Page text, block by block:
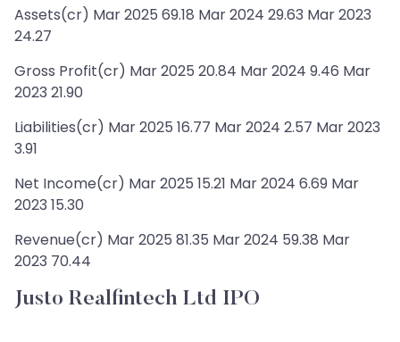
Assets(cr) Mar 2025 69.18 Mar 2024 29.63 Mar 2023
24.27
Gross Profit(cr) Mar 2025 20.84 Mar 2024 9.46 Mar
2023 21.90
Liabilities(cr) Mar 2025 16.77 Mar 2024 2.57 Mar 2023
3.91
Net Income(cr) Mar 2025 15.21 Mar 2024 6.69 Mar
2023 15.30
Revenue(cr) Mar 2025 81.35 Mar 2024 59.38 Mar
2023 70.44
Justo Realfintech Ltd IPO